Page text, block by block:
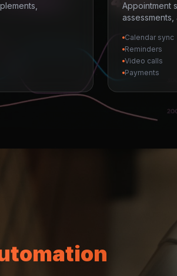
Appointment
Calendar sync
Reminders
Video calls
Payments